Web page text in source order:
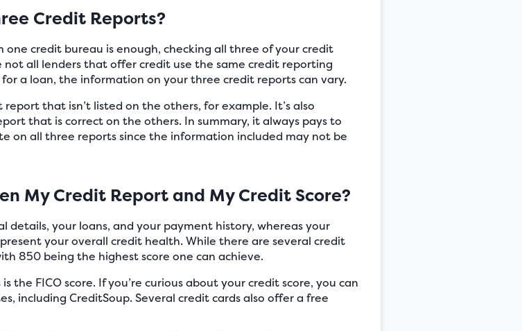
Credit Reports?
credit bureau is enough, checking all three of your credit
all lenders that offer credit use the same credit reporting
a loan, the information on your three credit reports can vary.
that isn’t listed on the others, for example. It’s also
that is correct on the others. In summary, it always pays to
on all three reports since the information included may not be
My Credit Report and My Credit Score?
details, your loans, and your payment history, whereas your
your overall credit health. While there are several credit
850 being the highest score one can achieve.
the FICO score. If you’re curious about your credit score, you can
including CreditSoup. Several credit cards also offer a free